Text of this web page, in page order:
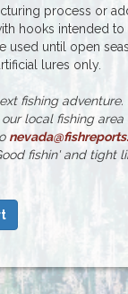
process or
hooks intended to
used until open
lures only.
fishing adventure.
local fishing
fishin' and tight